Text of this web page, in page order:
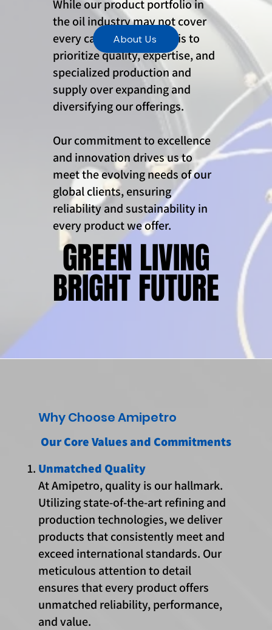
While our product portfolio in
the oil industry may not cover
every category, our goal is to
prioritize quality, expertise, and
specialized production and
supply over expanding and
diversifying our offerings.
Our commitment to excellence
and innovation drives us to
meet the evolving needs of our
global clients, ensuring
reliability and sustainability in
every product we offer.
GREEN LIVING
BRIGHT FUTURE
GREEN LIVING
BRIGHT FUTURE
About Us
Why Choose Amipetro
Our Core Values and Commitments
Unmatched Quality
At Amipetro, quality is our hallmark.
Utilizing state-of-the-art refining and
production technologies, we deliver
products that consistently meet and
exceed international standards. Our
meticulous attention to detail
ensures that every product offers
unmatched reliability, performance,
and value.